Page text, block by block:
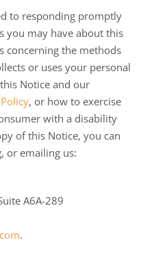
to responding promptly
you may have about this
concerning the methods
or uses your personal
Notice and our
, or how to exercise
with a disability
of this Notice, you can
or emailing us:
A6A-289
.